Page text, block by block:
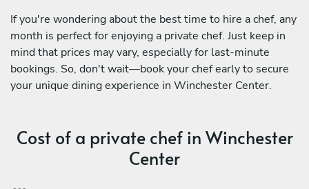
If you're wondering about the best time to hire a chef, any
month is perfect for enjoying a private chef. Just keep in
mind that prices may vary, especially for last-minute
bookings. So, don't wait—book your chef early to secure
your unique dining experience in Winchester Center.
Cost of a private chef in Winchester
Center